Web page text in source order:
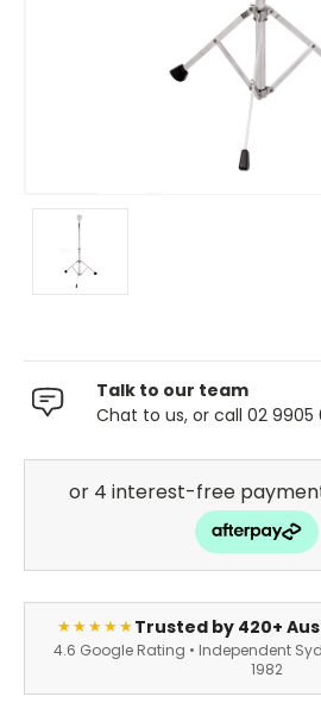
Talk to our team
Chat to us, or call 02 9905
★★★★★Trusted by 420+
4.6 Google Rating • Independent
1982